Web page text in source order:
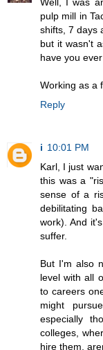
pulp mill in
shifts, 7 days
but it wasn't
have you
Working as a
Reply
i 10:01 PM
Karl, I just
this was a
sense of a
debilitating
work). And
suffer.
But I'm also
level with all
to careers
might
especially
colleges,
hire them,